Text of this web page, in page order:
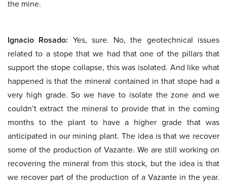
the mine.
Ignacio Rosado: Yes, sure. No, the geotechnical issues
related to a stope that we had that one of the pillars that
support the stope collapse, this was isolated. And like what
happened is that the mineral contained in that stope had a
very high grade. So we have to isolate the zone and we
couldn’t extract the mineral to provide that in the coming
months to the plant to have a higher grade that was
anticipated in our mining plant. The idea is that we recover
some of the production of Vazante. We are still working on
recovering the mineral from this stock, but the idea is that
we recover part of the production of a Vazante in the year.